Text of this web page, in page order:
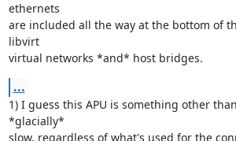
ethernets
are included all the way at the bottom of
libvirt
virtual networks *and* host bridges.
...
1) I guess this APU is something other
*glacially*
slow, regardless of what's used for the